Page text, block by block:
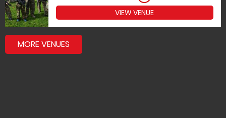
VIEW VENUE
MORE VENUES